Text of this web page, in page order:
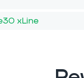
xLine